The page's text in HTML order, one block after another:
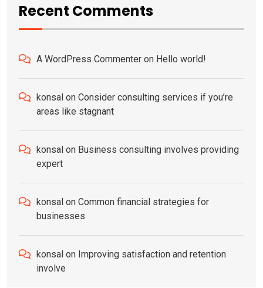
Recent Comments
A WordPress Commenter on Hello world!
konsal on Consider consulting services if you’re
areas like stagnant
konsal on Business consulting involves providing
expert
konsal on Common financial strategies for
businesses
konsal on Improving satisfaction and retention
involve